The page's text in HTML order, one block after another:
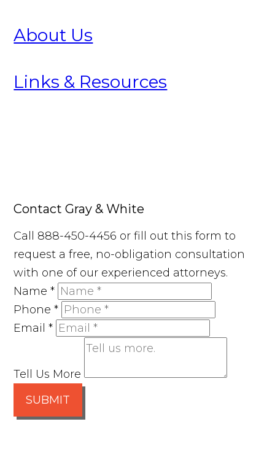
About Us
Links & Resources
Contact Gray & White
Call 888-450-4456 or fill out this form to
request a free, no-obligation consultation
with one of our experienced attorneys.
Name*
Phone*
Email*
Tell Us More
SUBMIT